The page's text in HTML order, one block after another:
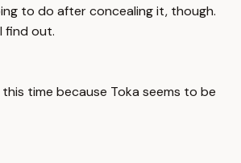
to do after concealing it, though.
find out.
time because Toka seems to be